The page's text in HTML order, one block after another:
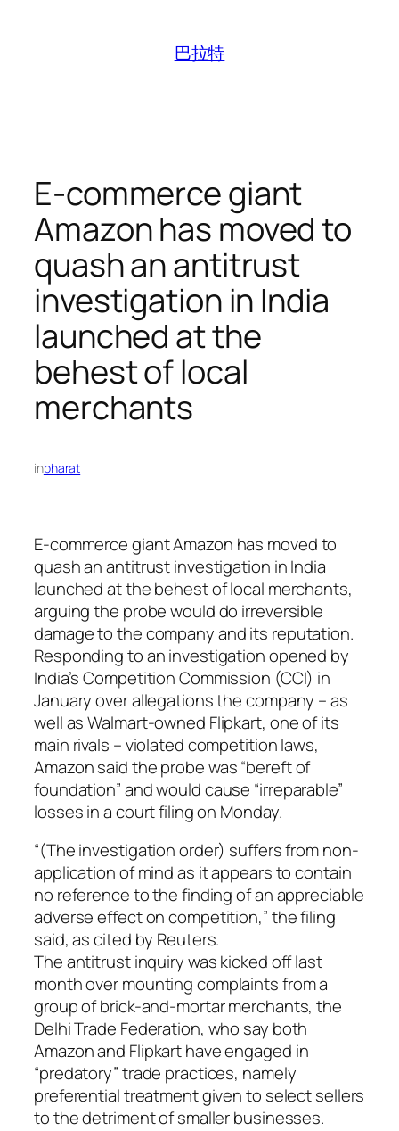
巴拉特
E-commerce giant
Amazon has moved to
quash an antitrust
investigation in India
launched at the
behest of local
merchants
inbharat
E-commerce giant Amazon has moved to
quash an antitrust investigation in India
launched at the behest of local merchants,
arguing the probe would do irreversible
damage to the company and its reputation.
Responding to an investigation opened by
India’s Competition Commission (CCI) in
January over allegations the company – as
well as Walmart-owned Flipkart, one of its
main rivals – violated competition laws,
Amazon said the probe was “bereft of
foundation” and would cause “irreparable”
losses in a court filing on Monday.
“(The investigation order) suffers from non-
application of mind as it appears to contain
no reference to the finding of an appreciable
adverse effect on competition,” the filing
said, as cited by Reuters.
The antitrust inquiry was kicked off last
month over mounting complaints from a
group of brick-and-mortar merchants, the
Delhi Trade Federation, who say both
Amazon and Flipkart have engaged in
“predatory” trade practices, namely
preferential treatment given to select sellers
to the detriment of smaller businesses.